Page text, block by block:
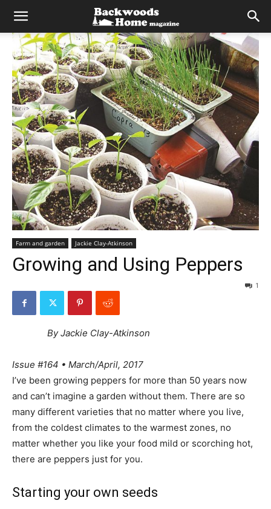
Farm and garden Jackie Clay-Atkinson
Growing and Using Peppers
1
By Jackie Clay-Atkinson
Issue #164 • March/April, 2017
I’ve been growing peppers for more than 50 years now
and can’t imagine a garden without them. There are so
many different varieties that no matter where you live,
from the coldest climates to the warmest zones, no
matter whether you like your food mild or scorching hot,
there are peppers just for you.
Starting your own seeds